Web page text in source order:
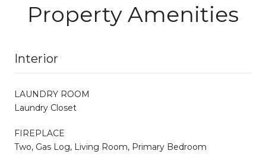
Property Amenities
Interior
LAUNDRY ROOM
Laundry Closet
FIREPLACE
Two, Gas Log, Living Room, Primary Bedroom